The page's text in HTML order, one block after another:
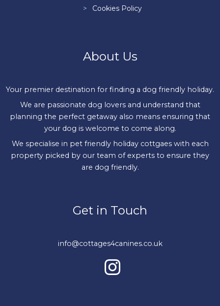
Cookies Policy
About Us
Your premier destination for finding a dog friendly holiday.
We are passionate dog lovers and understand that
planning the perfect getaway also means ensuring that
your dog is welcome to come along.
We specialise in pet friendly holiday cottgaes with each
property picked by our team of experts to ensure they
are dog friendly.
Get in Touch
info@cottages4canines.co.uk